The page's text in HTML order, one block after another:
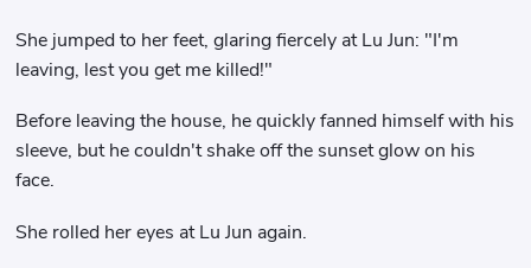
She jumped to her feet, glaring fiercely at Lu Jun: "I'm
leaving, lest you get me killed!"
Before leaving the house, he quickly fanned himself with his
sleeve, but he couldn't shake off the sunset glow on his
face.
She rolled her eyes at Lu Jun again.